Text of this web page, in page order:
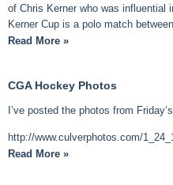
of Chris Kerner who was influential
Kerner Cup is a polo match
Read More »
CGA Hockey Photos
I’ve posted the photos from
http://www.culverphotos.com/
Read More »